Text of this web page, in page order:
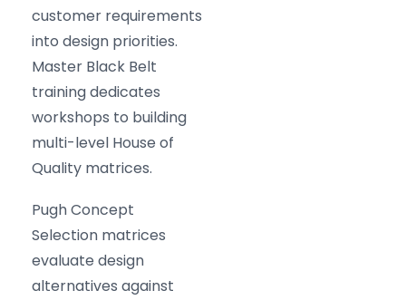
customer requirements
into design priorities.
Master Black Belt
training dedicates
workshops to building
multi-level House of
Quality matrices.
Pugh Concept
Selection matrices
evaluate design
alternatives against